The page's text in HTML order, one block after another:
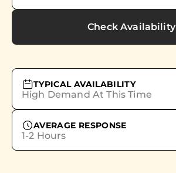
Check Availability
TYPICAL AVAILABILITY
High Demand At This Time
AVERAGE RESPONSE
1-2 Hours